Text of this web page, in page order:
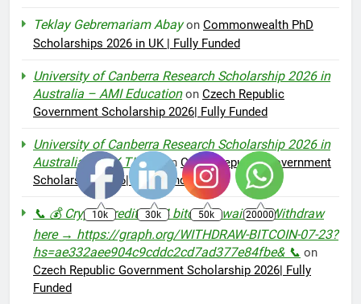
Teklay Gebremariam Abayon Commonwealth PhD
Scholarships 2026 in UK | Fully Funded
University of Canberra Research Scholarship 2026 in
Australia – AMI Educationon Czech Republic
Government Scholarship 2026| Fully Funded
University of Canberra Research Scholarship 2026 in
Australia - IBEX TIMES
on Czech Republic Government
Scholarship 2026| Fully Funded
📞 💰 Crypto Credit: 3.14 bitcoin awaiting. Withdraw
here → https://graph.org/WITHDRAW-BITCOIN-07-23?
hs=ae332aee904c9cddc2cd7ad377e84fbe& 📞 on
Czech Republic Government Scholarship 2026| Fully
Funded
10k 30k 50k 20000